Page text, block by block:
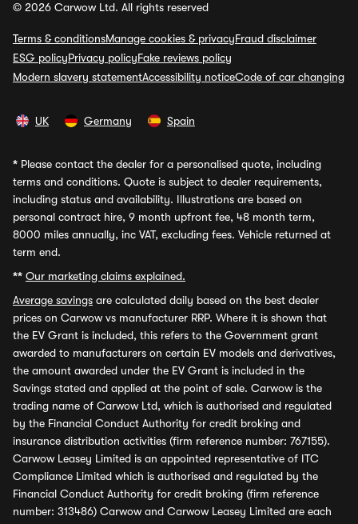
© 2026 Carwow Ltd. All rights reserved
Terms & conditionsManage cookies & privacyFraud disclaimer
ESG policyPrivacy policyFake reviews policy
Modern slavery statementAccessibility noticeCode of car changing
UK Germany Spain
* Please contact the dealer for a personalised quote, including
terms and conditions. Quote is subject to dealer requirements,
including status and availability. Illustrations are based on
personal contract hire, 9 month upfront fee, 48 month term,
8000 miles annually, inc VAT, excluding fees. Vehicle returned at
term end.
** Our marketing claims explained.
Average savings are calculated daily based on the best dealer
prices on Carwow vs manufacturer RRP. Where it is shown that
the EV Grant is included, this refers to the Government grant
awarded to manufacturers on certain EV models and derivatives,
the amount awarded under the EV Grant is included in the
Savings stated and applied at the point of sale. Carwow is the
trading name of Carwow Ltd, which is authorised and regulated
by the Financial Conduct Authority for credit broking and
insurance distribution activities (firm reference number: 767155).
Carwow Leasey Limited is an appointed representative of ITC
Compliance Limited which is authorised and regulated by the
Financial Conduct Authority for credit broking (firm reference
number: 313486) Carwow and Carwow Leasey Limited are each